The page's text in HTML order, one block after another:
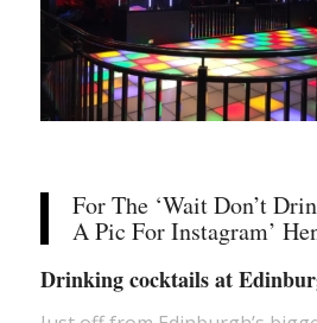
For The ‘Wait Don’t
A Pic For Instagram’
Drinking cocktails at